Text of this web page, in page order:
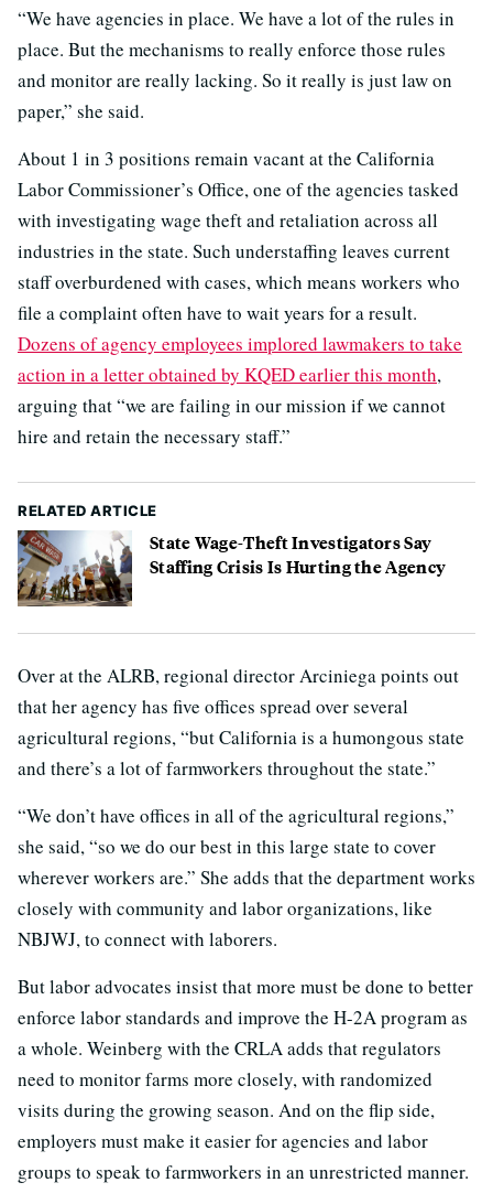
“We have agencies in place. We have a lot of the rules in
place. But the mechanisms to really enforce those rules
and monitor are really lacking. So it really is just law on
paper,” she said.
About 1 in 3 positions remain vacant at the California
Labor Commissioner’s Office, one of the agencies tasked
with investigating wage theft and retaliation across all
industries in the state. Such understaffing leaves current
staff overburdened with cases, which means workers who
file a complaint often have to wait years for a result.
Dozens of agency employees implored lawmakers to take
action in a letter obtained by KQED earlier this month,
arguing that “we are failing in our mission if we cannot
hire and retain the necessary staff.”
RELATED ARTICLE
State Wage-Theft Investigators Say
Staffing Crisis Is Hurting the Agency
Over at the ALRB, regional director Arciniega points out
that her agency has five offices spread over several
agricultural regions, “but California is a humongous state
and there’s a lot of farmworkers throughout the state.”
“We don’t have offices in all of the agricultural regions,”
she said, “so we do our best in this large state to cover
wherever workers are.” She adds that the department works
closely with community and labor organizations, like
NBJWJ, to connect with laborers.
But labor advocates insist that more must be done to better
enforce labor standards and improve the H-2A program as
a whole. Weinberg with the CRLA adds that regulators
need to monitor farms more closely, with randomized
visits during the growing season. And on the flip side,
employers must make it easier for agencies and labor
groups to speak to farmworkers in an unrestricted manner.